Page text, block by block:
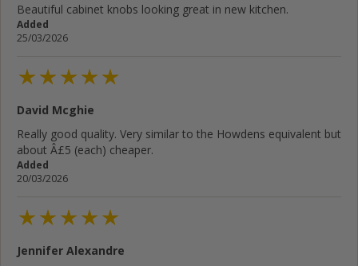
Beautiful cabinet knobs looking great in new kitchen.
Added
25/03/2026
David Mcghie
Really good quality. Very similar to the Howdens equivalent but
about Â£5 (each) cheaper.
Added
20/03/2026
Jennifer Alexandre